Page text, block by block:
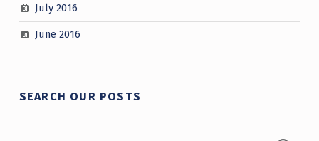
July 2016
June 2016
SEARCH OUR POSTS